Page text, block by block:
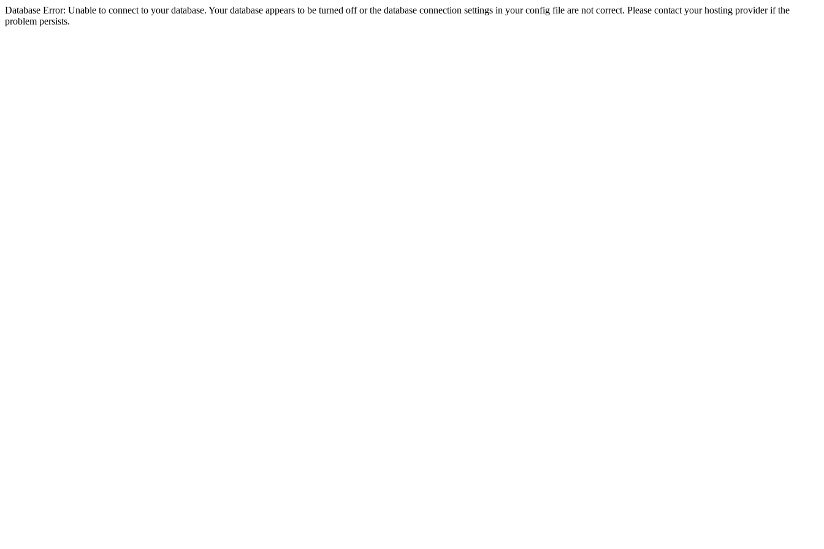
Database Error: Unable to connect to your database. Your database appears to be turned off or the database connection settings in your config file are not correct. Please contact your hosting provider if the
problem persists.